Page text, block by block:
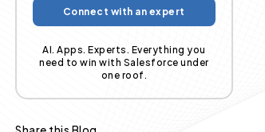
AI. Apps. Experts. Everything you
need to win with Salesforce under
one roof.